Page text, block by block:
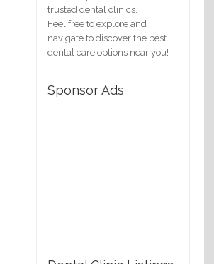
trusted dental clinics.
Feel free to explore and
navigate to discover the best
dental care options near you!
Sponsor Ads